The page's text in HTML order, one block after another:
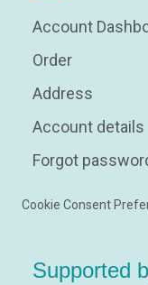
Account
Order
Address
Account details
Forgot
Cookie Consent
Supported